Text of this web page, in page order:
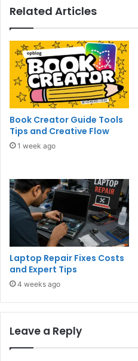
Related Articles
Book Creator Guide Tools
Tips and Creative Flow
1 week ago
Laptop Repair Fixes Costs
and Expert Tips
4 weeks ago
Leave a Reply